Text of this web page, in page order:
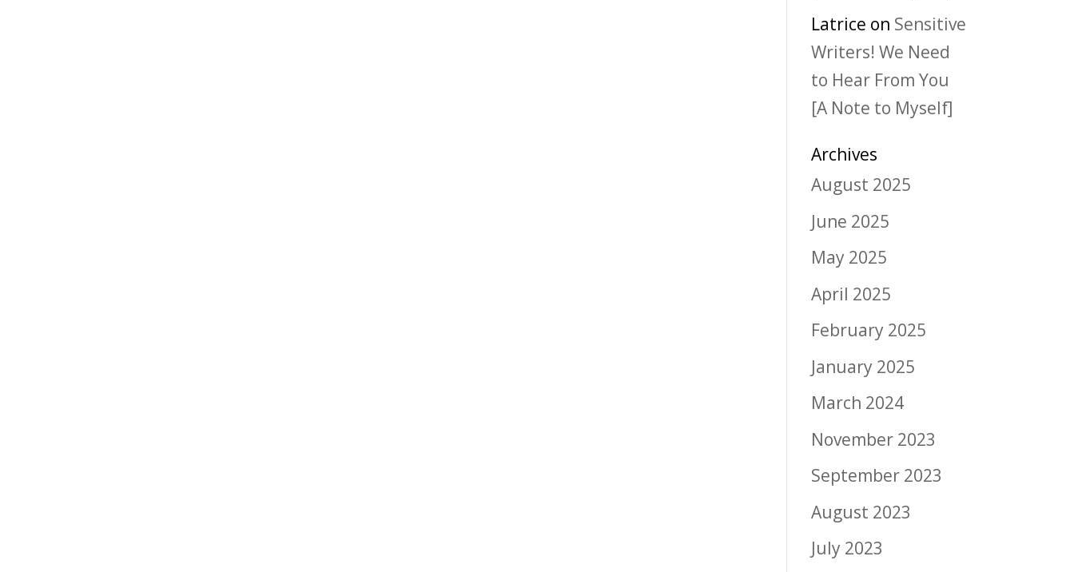
Latrice on Sensitive
Writers! We Need
to Hear From You
[A Note to Myself]
Archives
August 2025
June 2025
May 2025
April 2025
February 2025
January 2025
March 2024
November 2023
September 2023
August 2023
July 2023